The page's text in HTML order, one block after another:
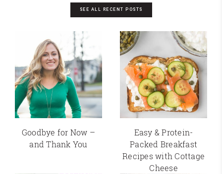
SEE ALL RECENT POSTS
Goodbye for Now –
and Thank You
Easy & Protein-
Packed Breakfast
Recipes with Cottage
Cheese